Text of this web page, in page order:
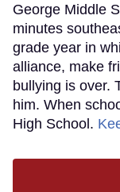
George Middle
minutes
grade year in
alliance, make
bullying is over.
him. When
High School.